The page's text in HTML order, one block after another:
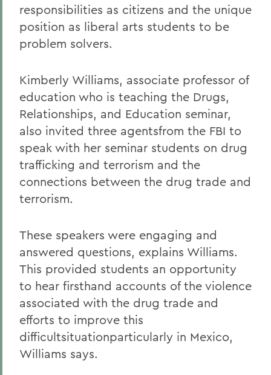
responsibilities as citizens and the unique
position as liberal arts students to be
problem solvers.
Kimberly Williams, associate professor of
education who is teaching the Drugs,
Relationships, and Education seminar,
also invited three agentsfrom the FBI to
speak with her seminar students on drug
trafficking and terrorism and the
connections between the drug trade and
terrorism.
These speakers were engaging and
answered questions, explains Williams.
This provided students an opportunity
to hear firsthand accounts of the violence
associated with the drug trade and
efforts to improve this
difficultsituationparticularly in Mexico,
Williams says.